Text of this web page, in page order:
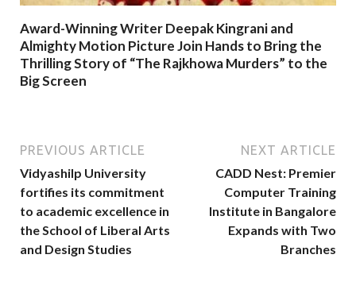
Award-Winning Writer Deepak Kingrani and
Almighty Motion Picture Join Hands to Bring the
Thrilling Story of “The Rajkhowa Murders” to the
Big Screen
PREVIOUS ARTICLE
Vidyashilp University
fortifies its commitment
to academic excellence in
the School of Liberal Arts
and Design Studies
NEXT ARTICLE
CADD Nest: Premier
Computer Training
Institute in Bangalore
Expands with Two
Branches